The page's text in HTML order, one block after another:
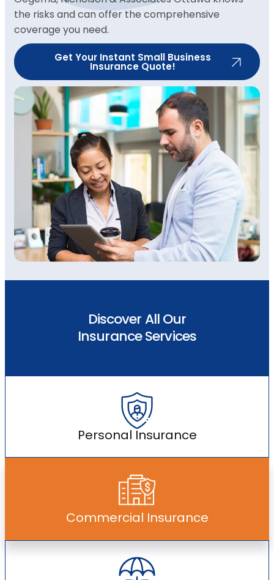
the risks and can offer the comprehensive
coverage you need.
Get Your Instant Small Business
Insurance Quote!
Discover All Our
Insurance Services
Personal Insurance
Commercial Insurance